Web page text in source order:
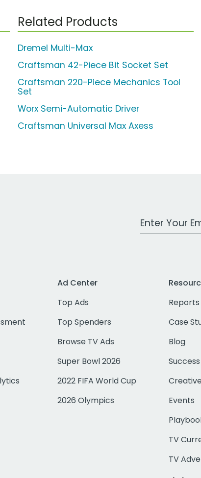
Related Products
Dremel Multi-Max
Craftsman 42-Piece Bit Socket Set
Craftsman 220-Piece Mechanics Tool
Set
Worx Semi-Automatic Driver
Craftsman Universal Max Axess
Work Email
Ad Center
Top Ads
Top Spenders
Browse TV Ads
Super Bowl 2026
2022 FIFA World Cup
2026 Olympics
Reports
Case
Blog
Events
TV
TV